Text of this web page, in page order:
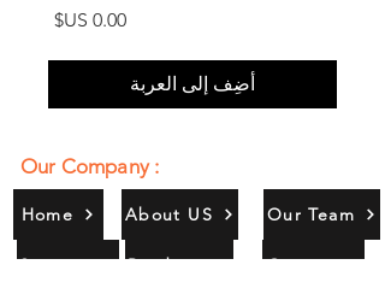
السعر
أضِف إلى العربة
Our Company :
Home
Services
About US
Products
Our Team
Contact